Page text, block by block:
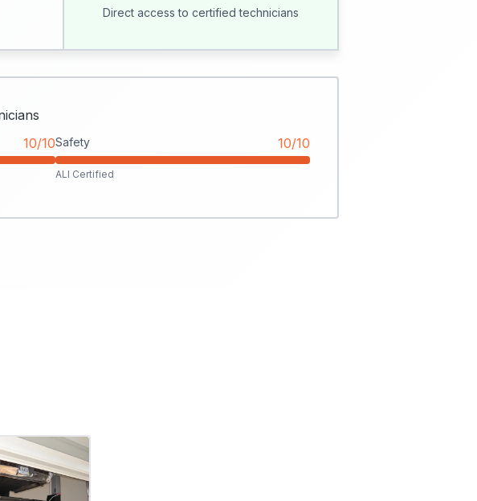
Direct access to certified technicians
10/10Safety 10/10
ALI Certified